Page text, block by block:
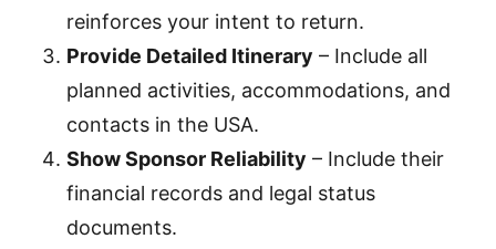
reinforces your intent to return.
Provide Detailed Itinerary – Include all
planned activities, accommodations, and
contacts in the USA.
Show Sponsor Reliability – Include their
financial records and legal status
documents.